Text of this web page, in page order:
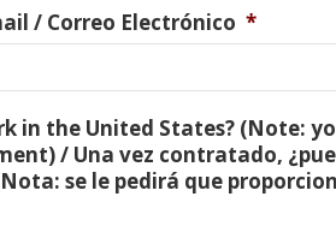
/ Correo Electrónico *
the United States? (Note:
/ Una vez contratado,
se le pedirá que